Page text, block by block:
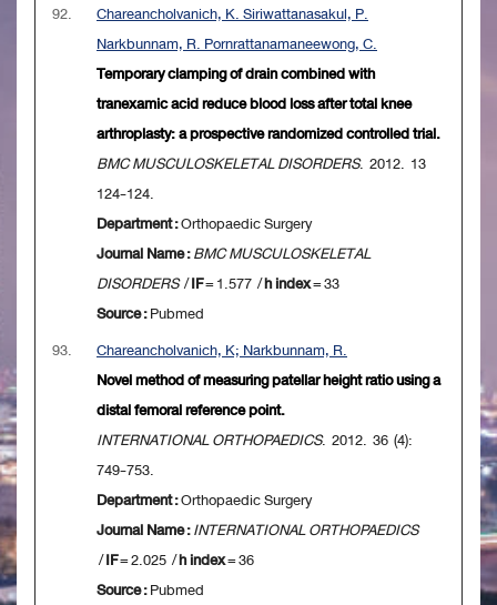
92.
Chareancholvanich, K. Siriwattanasakul, P.
Narkbunnam, R. Pornrattanamaneewong, C.
Temporary clamping of drain combined with
tranexamic acid reduce blood loss after total knee
arthroplasty: a prospective randomized controlled trial.
BMC MUSCULOSKELETAL DISORDERS. 2012. 13
124-124.
Department :Orthopaedic Surgery
Journal Name :BMC MUSCULOSKELETAL
DISORDERS/IF= 1.577 /h index= 33
Source :Pubmed
93.
Chareancholvanich, K; Narkbunnam, R.
Novel method of measuring patellar height ratio using a
distal femoral reference point.
INTERNATIONAL ORTHOPAEDICS. 2012. 36 (4):
749-753.
Department :Orthopaedic Surgery
Journal Name :INTERNATIONAL ORTHOPAEDICS
/IF= 2.025 /h index= 36
Source :Pubmed